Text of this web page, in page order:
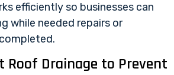
efficiently so businesses can
while needed repairs or
Roof Drainage to Prevent